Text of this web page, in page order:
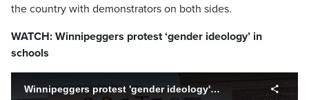
the country with demonstrators on both sides.
WATCH: Winnipeggers protest ‘gender ideology’ in
schools
Winnipeggers protest 'gender ideology' in schools